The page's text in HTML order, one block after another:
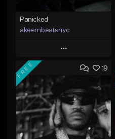
Panicked
akeembeatsnyc
Play
Add to Queue
Add To Playlist
Like Beat
From $20.00
19
FREE